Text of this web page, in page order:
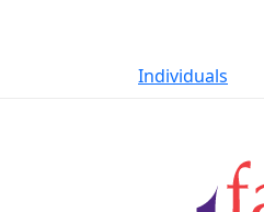
Individuals